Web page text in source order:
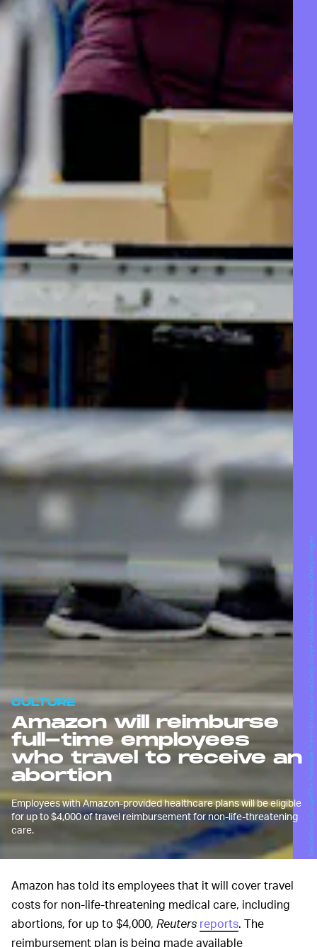
CULTURE
Amazon will reimburse
full-time employees
who travel to receive an
abortion
Employees with Amazon-provided healthcare plans will be eligible
for up to $4,000 of travel reimbursement for non-life-threatening
care.
MediaNews Group/The Riverside Press-Enterprise via Getty Images/MediaNews Group/Getty Images
Amazon has told its employees that it will cover travel
costs for non-life-threatening medical care, including
abortions, for up to $4,000, Reuters reports. The
reimbursement plan is being made available